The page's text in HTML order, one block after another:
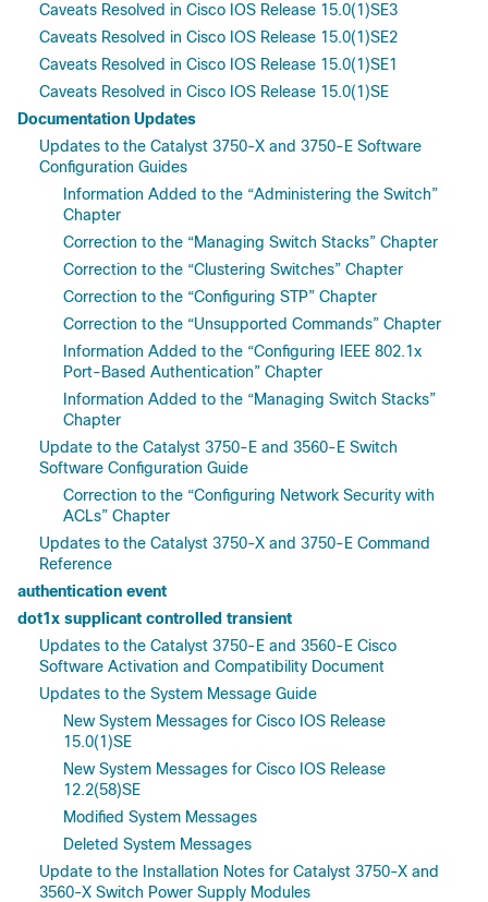
Caveats Resolved in Cisco IOS Release 15.0(1)SE3
Caveats Resolved in Cisco IOS Release 15.0(1)SE2
Caveats Resolved in Cisco IOS Release 15.0(1)SE1
Caveats Resolved in Cisco IOS Release 15.0(1)SE
Documentation Updates
Updates to the Catalyst 3750-X and 3750-E Software
Configuration Guides
Information Added to the “Administering the Switch”
Chapter
Correction to the “Managing Switch Stacks” Chapter
Correction to the “Clustering Switches” Chapter
Correction to the “Configuring STP” Chapter
Correction to the “Unsupported Commands” Chapter
Information Added to the “Configuring IEEE 802.1x
Port-Based Authentication” Chapter
Information Added to the “Managing Switch Stacks”
Chapter
Update to the Catalyst 3750-E and 3560-E Switch
Software Configuration Guide
Correction to the “Configuring Network Security with
ACLs” Chapter
Updates to the Catalyst 3750-X and 3750-E Command
Reference
authentication event
dot1x supplicant controlled transient
Updates to the Catalyst 3750-E and 3560-E Cisco
Software Activation and Compatibility Document
Updates to the System Message Guide
New System Messages for Cisco IOS Release
15.0(1)SE
New System Messages for Cisco IOS Release
12.2(58)SE
Modified System Messages
Deleted System Messages
Update to the Installation Notes for Catalyst 3750-X and
3560-X Switch Power Supply Modules